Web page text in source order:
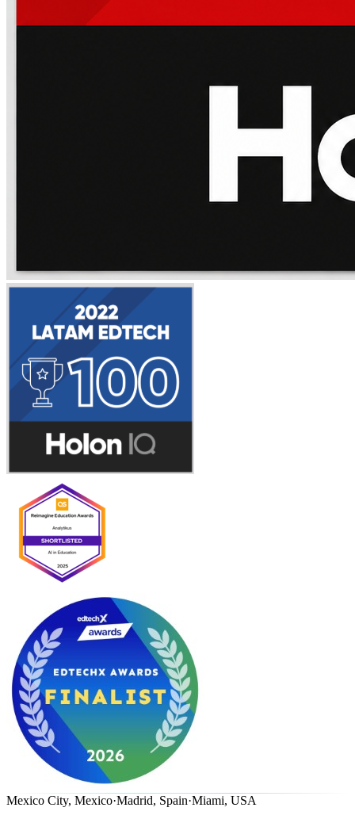
Mexico City, Mexico·Madrid, Spain·Miami, USA